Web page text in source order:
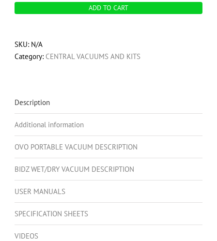
-
18L
4.75
Gal.
6
Peak
HP,
30L
/
8
ADD TO CART
SKU: N/A
Category: CENTRAL VACUUMS AND KITS
Description
Additional information
OVO PORTABLE VACUUM DESCRIPTION
BIDZ WET/DRY VACUUM DESCRIPTION
USER MANUALS
SPECIFICATION SHEETS
VIDEOS